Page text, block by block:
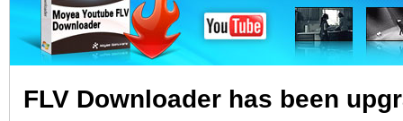
FLV Downloader has been